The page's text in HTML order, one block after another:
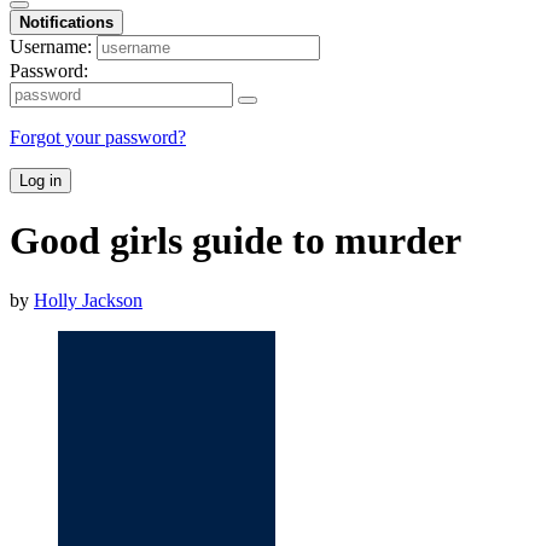
Notifications
Username:
Password:
Forgot your password?
Log in
Good girls guide to murder
by Holly Jackson